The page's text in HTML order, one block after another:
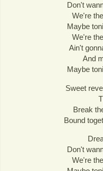
Don't
We're
Maybe
We're
Ain't
And
Maybe
Sweet
Break
Bound
Don't
We're